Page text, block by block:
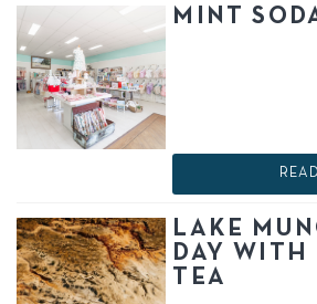
MINT
LAKE
DAY WITH
TEA